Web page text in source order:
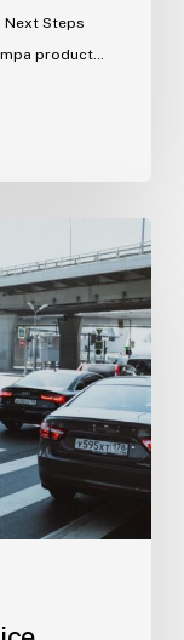
Next Steps
product…